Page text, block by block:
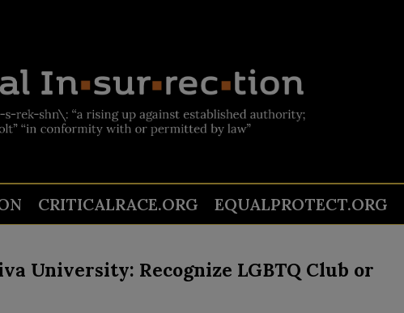
CRITICALRACE.ORG EQUALPROTECT.ORG
University: Recognize LGBTQ Club or